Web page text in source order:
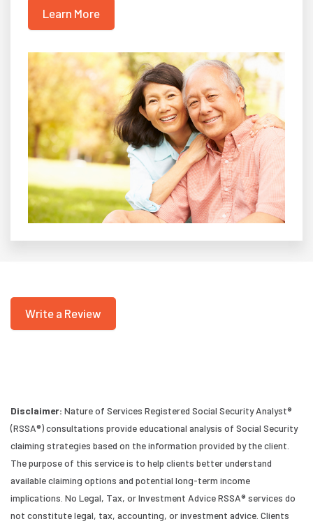
Learn More
Write a Review
Disclaimer: Nature of Services Registered Social Security Analyst®
(RSSA®) consultations provide educational analysis of Social Security
claiming strategies based on the information provided by the client.
The purpose of this service is to help clients better understand
available claiming options and potential long-term income
implications. No Legal, Tax, or Investment Advice RSSA® services do
not constitute legal, tax, accounting, or investment advice. Clients